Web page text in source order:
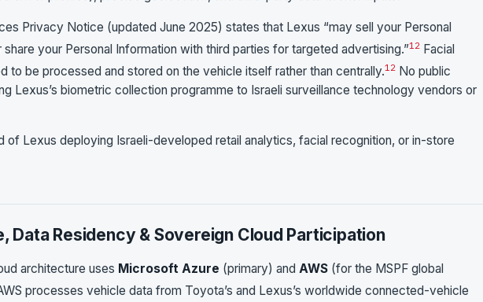
Privacy Notice (updated June 2025) states that Lexus “may sell your Personal
your Personal Information with third parties for targeted advertising.”12 Facial
to be processed and stored on the vehicle itself rather than centrally.12 No public
Lexus’s biometric collection programme to Israeli surveillance technology vendors or
of Lexus deploying Israeli-developed retail analytics, facial recognition, or in-store
Data Residency & Sovereign Cloud Participation
architecture uses Microsoft Azure (primary) and AWS (for the MSPF global
processes vehicle data from Toyota’s and Lexus’s worldwide connected-vehicle